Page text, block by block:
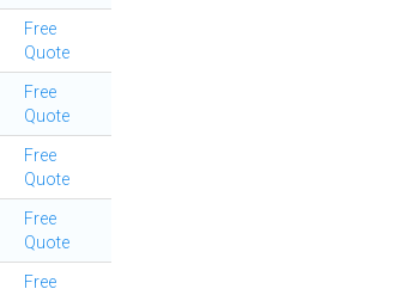
Free
Quote
Free
Quote
Free
Quote
Free
Quote
Free